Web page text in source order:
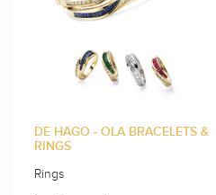
DE HAGO - OLA BRACELETS &
RINGS
Rings